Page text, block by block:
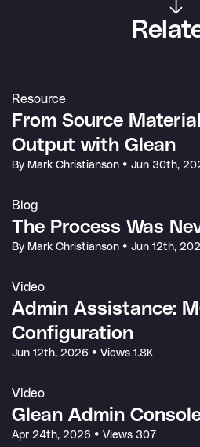
Resource
From Source
Output with Glean
By Mark Christianson • Jun 30th,
Blog
The Process Was
By Mark Christianson • Jun 12th,
Video
Admin Assistance:
Configuration
Jun 12th, 2026 • Views 1.8K
Video
Glean Admin
Apr 24th, 2026 • Views 307